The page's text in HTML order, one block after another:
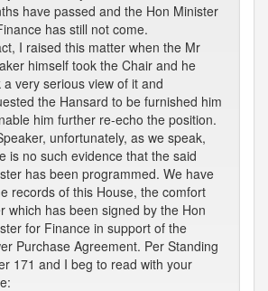
have passed and the Hon Minister
has still not come.
I raised this matter when the Mr
himself took the Chair and he
a very serious view of it and
the Hansard to be furnished him
him further re-echo the position.
unfortunately, as we speak,
is no such evidence that the said
has been programmed. We have
records of this House, the comfort
which has been signed by the Hon
for Finance in support of the
Purchase Agreement. Per Standing
171 and I beg to read with your